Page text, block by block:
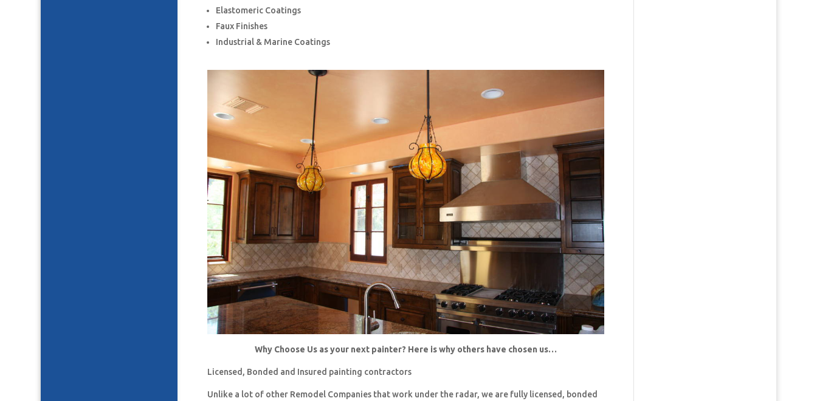
Elastomeric Coatings
Faux Finishes
Industrial & Marine Coatings
Why Choose Us as your next painter? Here is why others have chosen us…
Licensed, Bonded and Insured painting contractors
Unlike a lot of other Remodel Companies that work under the radar, we are fully licensed, bonded